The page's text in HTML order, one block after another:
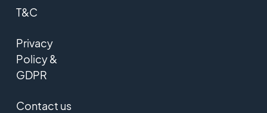
T&C
Privacy
Policy &
GDPR
Contact us